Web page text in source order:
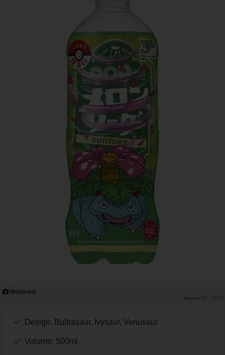
Venusaur
PR TIMES
Design: Bulbasaur, Ivysaur, Venusaur
Volume: 500ml